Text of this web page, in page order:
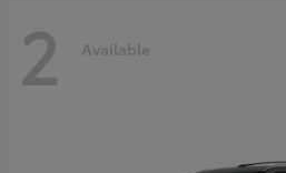
2 Available